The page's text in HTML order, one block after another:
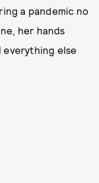
a pandemic no
her hands
else